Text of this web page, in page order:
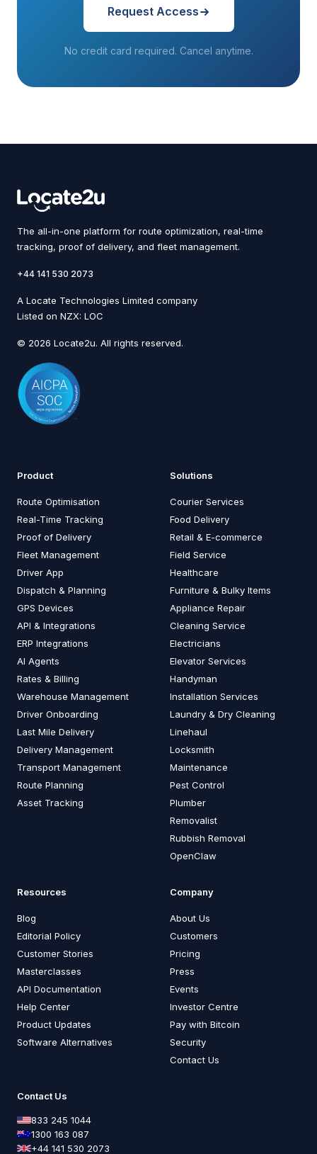
Request Access
No credit card required. Cancel anytime.
The all-in-one platform for route optimization, real-time
tracking, proof of delivery, and fleet management.
+44 141 530 2073
A Locate Technologies Limited company
Listed on NZX: LOC
© 2026 Locate2u. All rights reserved.
Product
Route Optimisation
Real-Time Tracking
Proof of Delivery
Fleet Management
Driver App
Dispatch & Planning
GPS Devices
API & Integrations
ERP Integrations
AI Agents
Rates & Billing
Warehouse Management
Driver Onboarding
Last Mile Delivery
Delivery Management
Transport Management
Route Planning
Asset Tracking
Solutions
Courier Services
Food Delivery
Retail & E-commerce
Field Service
Healthcare
Furniture & Bulky Items
Appliance Repair
Cleaning Service
Electricians
Elevator Services
Handyman
Installation Services
Laundry & Dry Cleaning
Linehaul
Locksmith
Maintenance
Pest Control
Plumber
Removalist
Rubbish Removal
OpenClaw
Resources
Blog
Editorial Policy
Customer Stories
Masterclasses
API Documentation
Help Center
Product Updates
Software Alternatives
Company
About Us
Customers
Pricing
Press
Events
Investor Centre
Pay with Bitcoin
Security
Contact Us
Contact Us
833 245 1044
1300 163 087
+44 141 530 2073